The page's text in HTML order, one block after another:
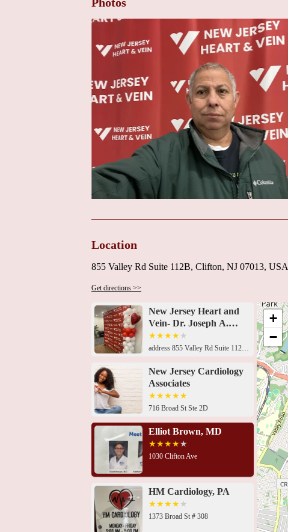
Location
855 Valley Rd Suite 112B, Clifton, NJ 07013, USA
Get directions >>
New Jersey Heart and
Vein- Dr. Joseph A.
Daibes
address 855 Valley Rd Suite 112B, Clifton, NJ 07013, USA 716 Broad St Ste 2D, Clifton, NJ 07013, USA1030 Clifton Ave, Clifton, NJ 07013, USA1373 Broad St # 308, Clifton, NJ 07013, USA1373 Broad St # 308, Clifton, NJ 07013, USA1401 Broad St, Clifton, NJ 07013, USA905 Allwood Rd, Clifton, NJ 07012, USA999 McBride Ave # B204, Woodland Park, NJ 07424, USA1225 McBride Ave #200, Woodland Park, NJ 07424, USA1225 McBride Ave Suite 223, Woodland Park, NJ 07424, USA1225 McBride Ave Suite 223, Woodland Park, NJ 07424, USA1225 McBride Ave Suite 223, Woodland Park, NJ 07424, USA1225 McBride Ave Suite 223, Woodland Park, NJ 07424, USA
New Jersey Cardiology
Associates
716 Broad St Ste 2D
Elliot Brown, MD
1030 Clifton Ave
HM Cardiology, PA
1373 Broad St # 308
+
−